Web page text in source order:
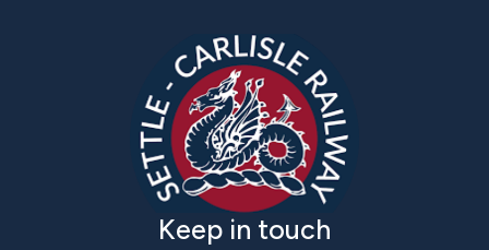
Keep in touch